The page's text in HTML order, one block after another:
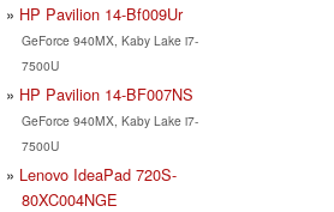
HP Pavilion 14-Bf009Ur
GeForce 940MX, Kaby Lake i7-
7500U
HP Pavilion 14-BF007NS
GeForce 940MX, Kaby Lake i7-
7500U
Lenovo IdeaPad 720S-
80XC004NGE